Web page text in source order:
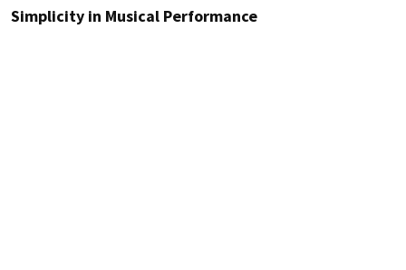
Simplicity in Musical Performance